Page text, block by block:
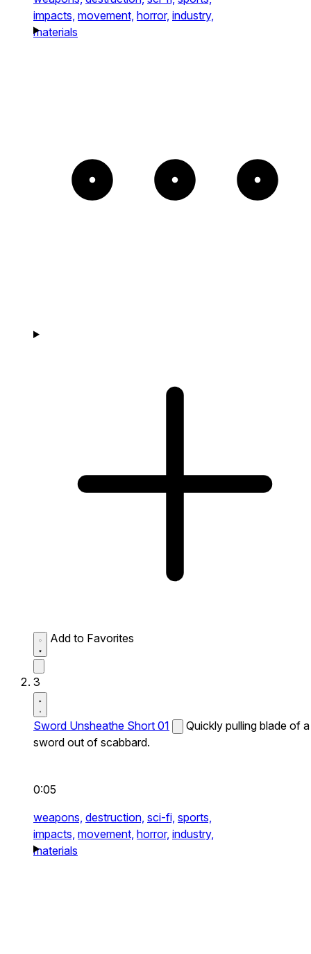
impacts, movement, horror, industry,
materials
Add to Favorites
3
Sword Unsheathe Short 01
Quickly pulling blade of a
sword out of scabbard.
0:05
weapons, destruction, sci-fi, sports,
impacts, movement, horror, industry,
materials